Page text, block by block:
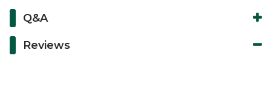
Q&A
Reviews